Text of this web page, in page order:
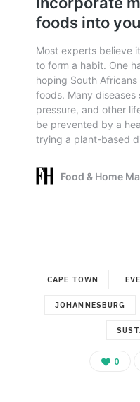
CAPE TOWN
JOHANNESBURG
0